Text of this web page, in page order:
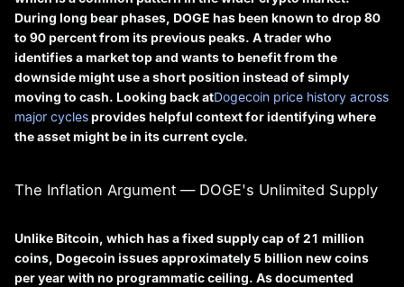
During long bear phases, DOGE has been known to drop 80
to 90 percent from its previous peaks. A trader who
identifies a market top and wants to benefit from the
downside might use a short position instead of simply
moving to cash. Looking back atDogecoin price history across
major cyclesprovides helpful context for identifying where
the asset might be in its current cycle.
The Inflation Argument — DOGE's Unlimited Supply
Unlike Bitcoin, which has a fixed supply cap of 21 million
coins, Dogecoin issues approximately 5 billion new coins
per year with no programmatic ceiling. As documented